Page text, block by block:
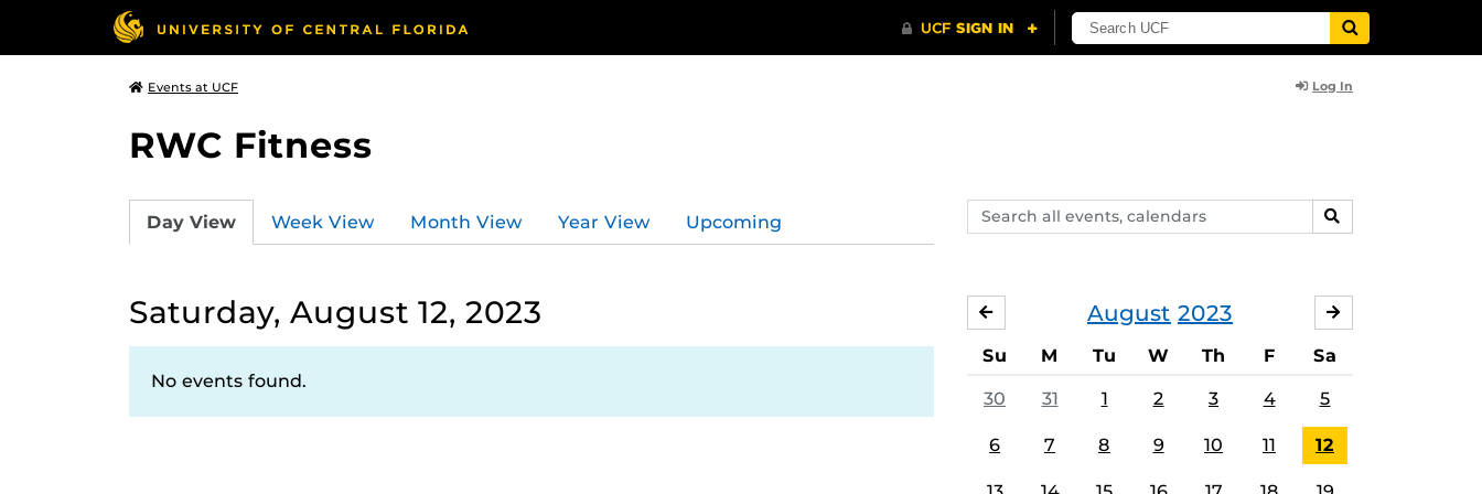
Events at UCF Log In
RWC Fitness
Search
events,
SEARCH
Day View Week View Month View Year View Upcoming
Saturday, August 12, 2023
No events found.
August 2023
JULY
Su M Tu W Th F Sa
30 31 1 2 3 4 5
6 7 8 9 10 11 12